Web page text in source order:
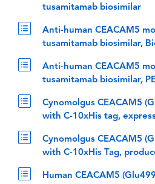
tusamitamab biosimilar
Anti-human CEACAM5
tusamitamab biosimilar,
Anti-human CEACAM5
tusamitamab biosimilar,
Cynomolgus CEACAM5
with C-10xHis tag,
Cynomolgus CEACAM5
with C-10xHis Tag,
Human CEACAM5